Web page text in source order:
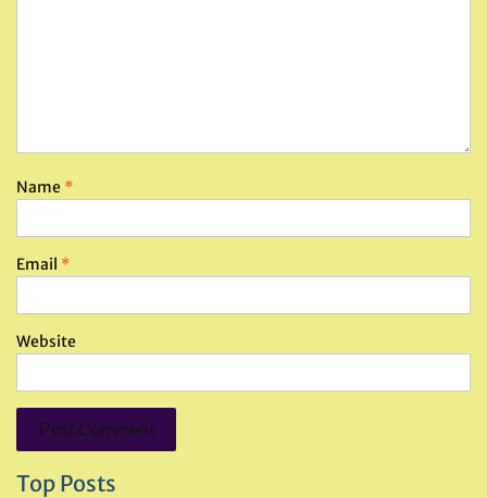
Name *
Email *
Website
Top Posts